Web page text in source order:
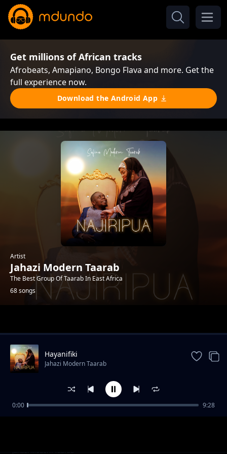
Get millions of African tracks
Afrobeats, Amapiano, Bongo Flava and more. Get the
full experience now.
Download the Android App
Artist
Jahazi Modern Taarab
The Best Group Of Taarab In East Africa
68 songs
Usisafiri
Jahazi Modern Taarab
Hayanifiki
Jahazi Modern Taarab
0:00 9:28